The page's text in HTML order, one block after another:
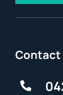
Contact